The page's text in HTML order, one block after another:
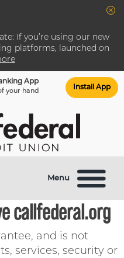
If you’re using our new
platforms, launched on
App
your hand
Install App
Menu
callfederal.org
and is not
services, security or